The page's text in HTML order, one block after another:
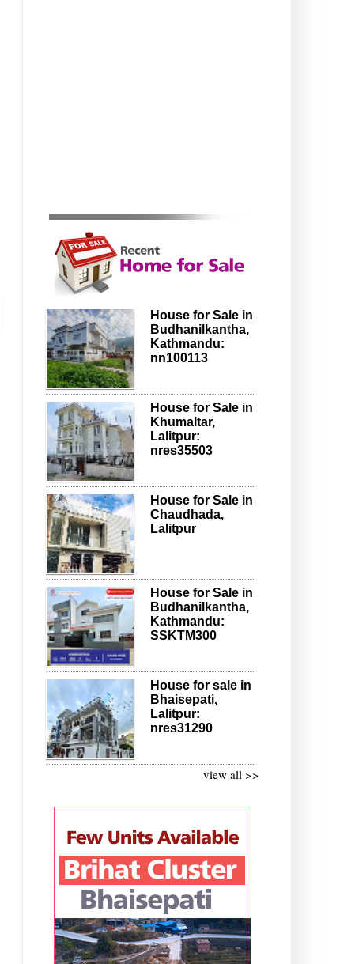
House for Sale in
Budhanilkantha,
Kathmandu:
nn100113
House for Sale in
Khumaltar,
Lalitpur:
nres35503
House for Sale in
Chaudhada,
Lalitpur
House for Sale in
Budhanilkantha,
Kathmandu:
SSKTM300
House for sale in
Bhaisepati,
Lalitpur:
nres31290
view all >>